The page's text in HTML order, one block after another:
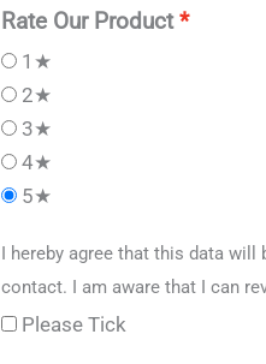
Rate Our Product
1★
2★
3★
4★
5★
I hereby agree that this data
contact. I am aware that I can
Please Tick